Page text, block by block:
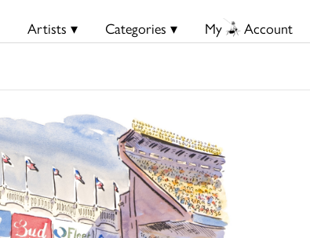
Artists ▾ Categories ▾ My Account